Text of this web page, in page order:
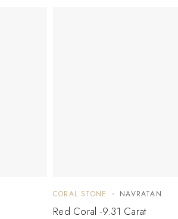
CORAL STONE NAVRATAN
Red Coral -9.31 Carat